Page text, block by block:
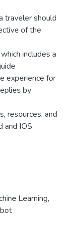
traveler should
of the
includes a
experience for
by
resources, and
and IOS
Learning,